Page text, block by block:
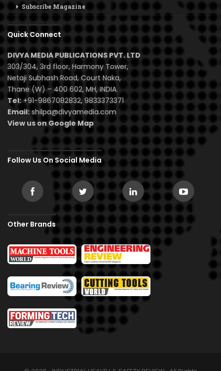
Subscribe Magazine
Quick Connect
DIVYA MEDIA PUBLICATIONS PVT. LTD
303/304, 3rd floor, Harmony Tower,
Netaji Subhash Road, Court Naka,
Thane (W) – 400 602, MH, INDIA.
Tel:+91-9867082832, 9833373371
Email: shilpa@divyamedia.com
View us on Google Map
Follow Us On Social Media
Other Brands